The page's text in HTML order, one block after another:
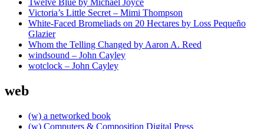
Victoria’s Little Secret – Mimi Thompson
White-Faced Bromeliads on 20 Hectares by Loss Pequeño
Glazier
Whom the Telling Changed by Aaron A. Reed
windsound – John Cayley
wotclock – John Cayley
web
(w) a networked book
(w) Computers & Composition Digital Press